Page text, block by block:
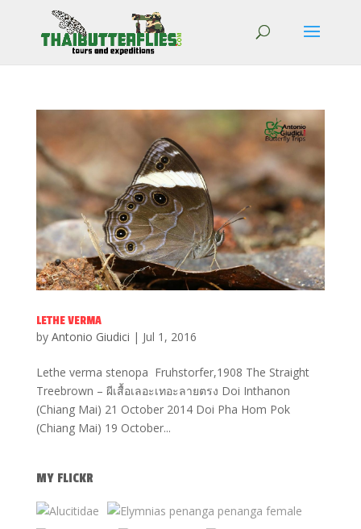
LETHE VERMA
by Antonio Giudici | Jul 1, 2016
Lethe verma stenopa Fruhstorfer,1908 The Straight
Treebrown – ผีเสื้อเลอะเทอะลายตรง Doi Inthanon
(Chiang Mai) 21 October 2014 Doi Pha Hom Pok
(Chiang Mai) 19 October...
MY FLICKR